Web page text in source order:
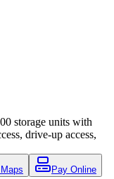
storage units with
drive-up access,
Pay Online